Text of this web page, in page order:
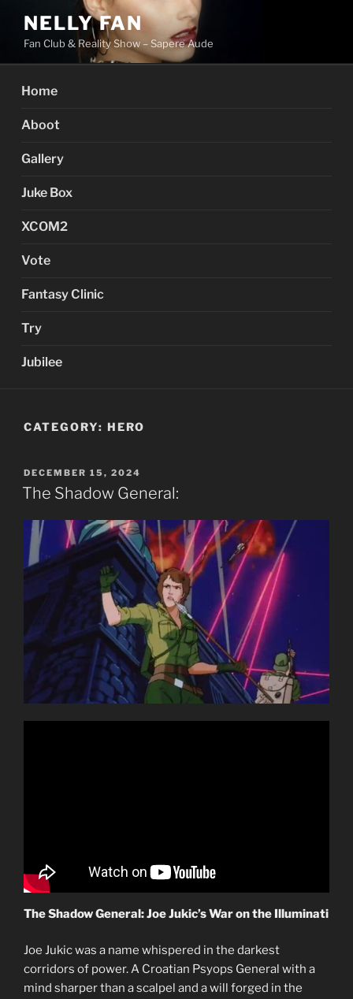
content
NELLY FAN
Fan Club & Reality Show – Sapere Aude
Home
Aboot
Gallery
Juke Box
XCOM2
Vote
Fantasy Clinic
Try
Jubilee
CATEGORY: HERO
POSTED
ON
DECEMBER 15, 2024
The Shadow General:
The Shadow General: Joe Jukic’s War on the Illuminati
Joe Jukic was a name whispered in the darkest
corridors of power. A Croatian Psyops General with a
mind sharper than a scalpel and a will forged in the